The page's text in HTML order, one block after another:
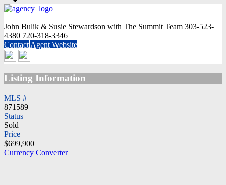
John Bulik & Susie Stewardson with The Summit Team 303-523-
4380 720-318-3346
Contact Agent Website
Listing Information
MLS #
871589
Status
Sold
Price
$699,900
Currency Converter